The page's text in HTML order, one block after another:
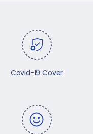
Covid-19 Cover